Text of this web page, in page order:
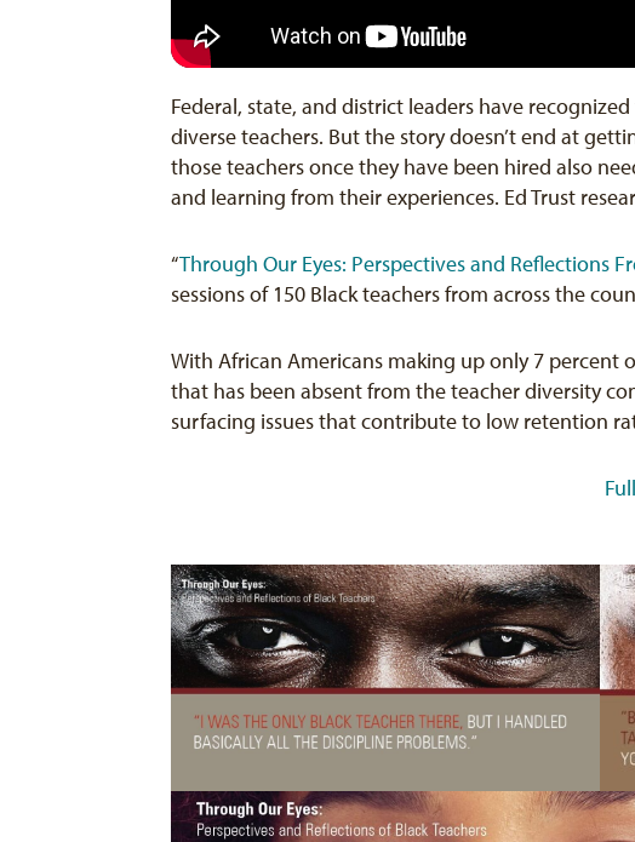
Federal, state, and district leaders have
diverse teachers. But the story doesn’t end at
those teachers once they have been hired also
and learning from their experiences. Ed Trust
“Through Our Eyes: Perspectives and Reflections
sessions of 150 Black teachers from across the
With African Americans making up only 7 percent
that has been absent from the teacher diversity
surfacing issues that contribute to low retention